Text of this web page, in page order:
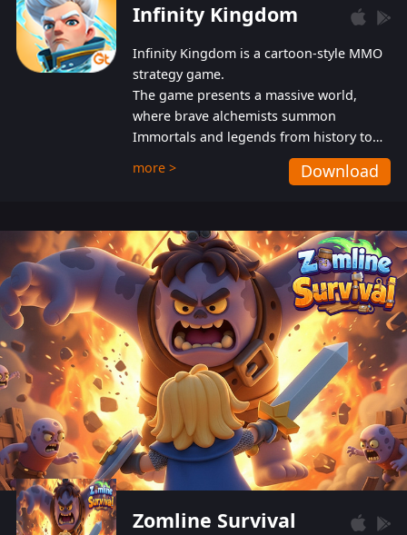
Infinity Kingdom
Infinity Kingdom is a cartoon-style MMO
strategy game.
The game presents a massive world,
where brave alchemists summon
Immortals and legends from history to
help players fight against the evil
Gnomes. While trying to prevent the
also protect themselves from their
aggressive counterparts.
more > Download
Zomline Survival